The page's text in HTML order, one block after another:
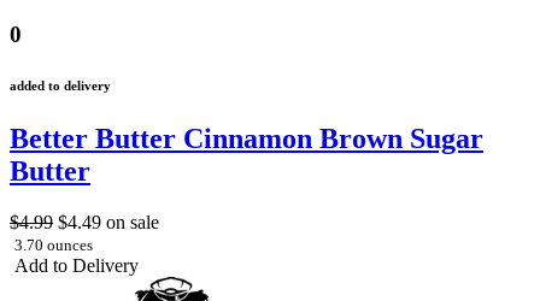
0
added to delivery
Better Butter Cinnamon Brown Sugar
Butter
$4.99 $4.49 on sale
3.70 ounces
Add to Delivery